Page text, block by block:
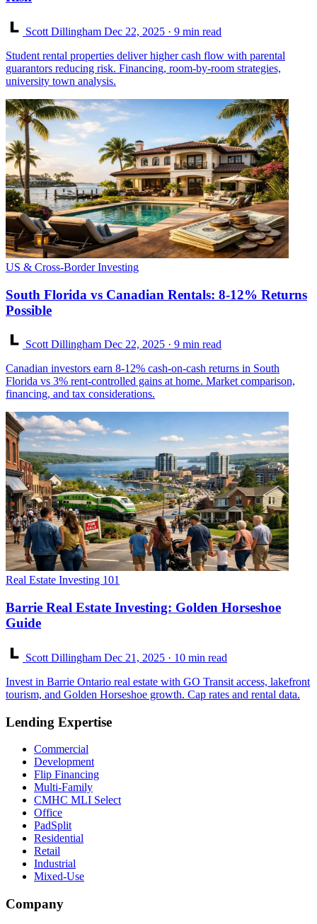
Scott Dillingham Dec 22, 2025 · 9 min read
Student rental properties deliver higher cash flow with parental
guarantors reducing risk. Financing, room-by-room strategies,
university town analysis.
US & Cross-Border Investing
South Florida vs Canadian Rentals: 8-12% Returns
Possible
Scott Dillingham Dec 22, 2025 · 9 min read
Canadian investors earn 8-12% cash-on-cash returns in South
Florida vs 3% rent-controlled gains at home. Market comparison,
financing, and tax considerations.
Real Estate Investing 101
Barrie Real Estate Investing: Golden Horseshoe
Guide
Scott Dillingham Dec 21, 2025 · 10 min read
Invest in Barrie Ontario real estate with GO Transit access, lakefront
tourism, and Golden Horseshoe growth. Cap rates and rental data.
Lending Expertise
Commercial
Development
Flip Financing
Multi-Family
CMHC MLI Select
Office
PadSplit
Residential
Retail
Industrial
Mixed-Use
Company